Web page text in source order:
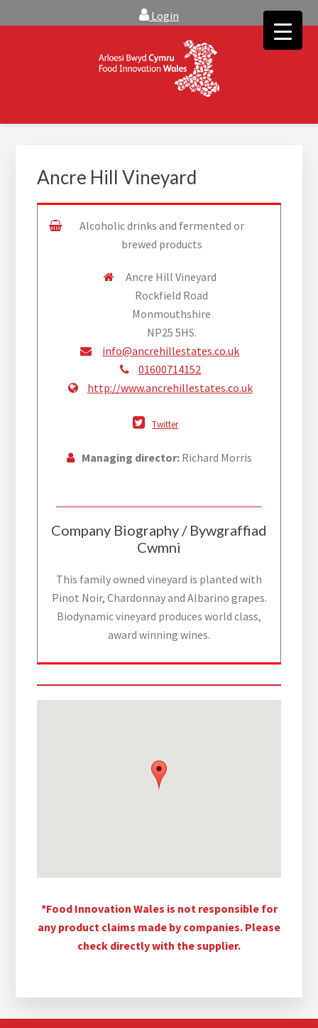
to
to
Login
creative ideas to help you expand, and find solutions to
Ancre Hill Vineyard
Alcoholic drinks and fermented or
brewed products
Ancre Hill Vineyard
Rockfield Road
Monmouthshire
NP25 5HS.
info@ancrehillestates.co.uk
01600714152
http://www.ancrehillestates.co.uk
Twitter
Managing director: Richard Morris
Company Biography / Bywgraffiad
Cwmni
This family owned vineyard is planted with
Pinot Noir, Chardonnay and Albarino grapes.
Biodynamic vineyard produces world class,
award winning wines.
*Food Innovation Wales is not responsible for
any product claims made by companies. Please
check directly with the supplier.